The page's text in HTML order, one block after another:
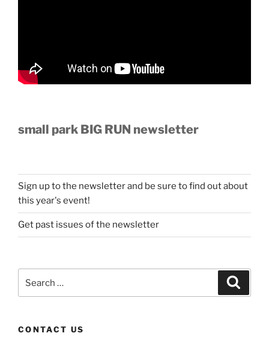
small park BIG RUN newsletter
Sign up to the newsletter and be sure to find out about
this year's event!
Get past issues of the newsletter
for:
CONTACT US